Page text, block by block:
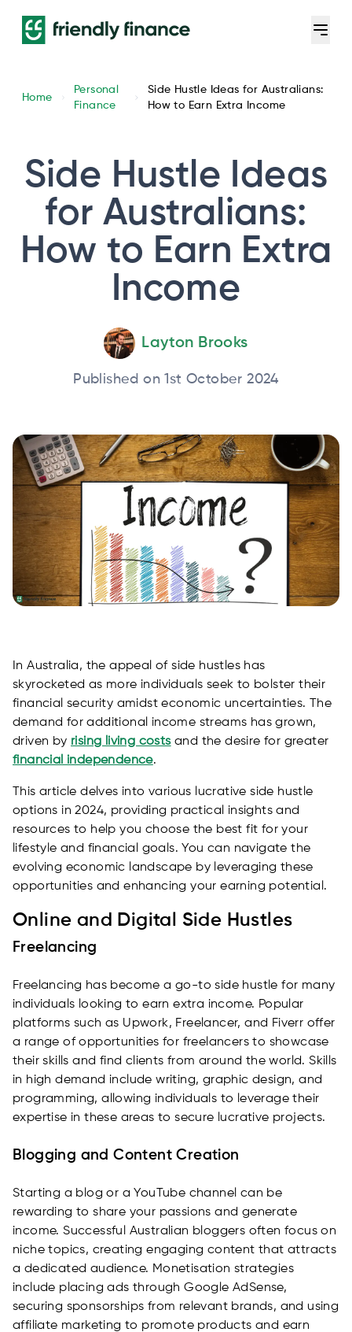
Home
Personal
Finance
Side Hustle Ideas for Australians:
How to Earn Extra Income
Side Hustle Ideas
for Australians:
How to Earn Extra
Income
Layton Brooks
Published on 1st October 2024
In Australia, the appeal of side hustles has
skyrocketed as more individuals seek to bolster their
financial security amidst economic uncertainties. The
demand for additional income streams has grown,
driven by rising living costsand the desire for greater
financial independence.
This article delves into various lucrative side hustle
options in 2024, providing practical insights and
resources to help you choose the best fit for your
lifestyle and financial goals. You can navigate the
evolving economic landscape by leveraging these
opportunities and enhancing your earning potential.
Online and Digital Side Hustles
Freelancing
Freelancing has become a go-to side hustle for many
individuals looking to earn extra income. Popular
platforms such as Upwork, Freelancer, and Fiverr offer
a range of opportunities for freelancers to showcase
their skills and find clients from around the world. Skills
in high demand include writing, graphic design, and
programming, allowing individuals to leverage their
expertise in these areas to secure lucrative projects.
Blogging and Content Creation
Starting a blog or a YouTube channel can be
rewarding to share your passions and generate
income. Successful Australian bloggers often focus on
niche topics, creating engaging content that attracts
a dedicated audience. Monetisation strategies
include placing ads through Google AdSense,
securing sponsorships from relevant brands, and using
affiliate marketing to promote products and earn